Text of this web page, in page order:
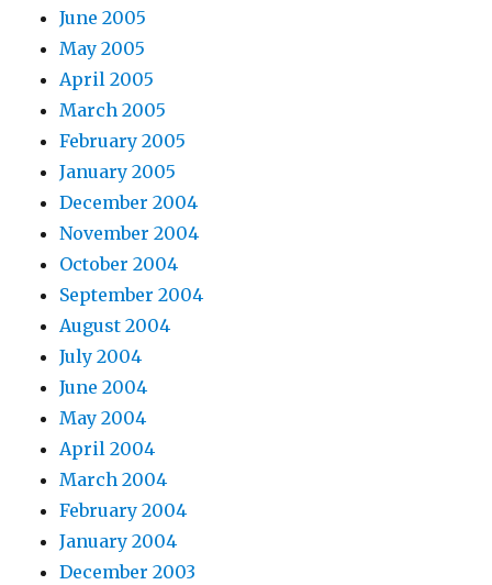
June 2005
May 2005
April 2005
March 2005
February 2005
January 2005
December 2004
November 2004
October 2004
September 2004
August 2004
July 2004
June 2004
May 2004
April 2004
March 2004
February 2004
January 2004
December 2003